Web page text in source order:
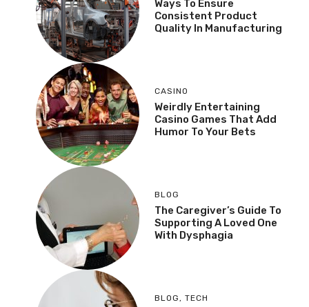
Ways To Ensure
Consistent Product
Quality In Manufacturing
CASINO
Weirdly Entertaining
Casino Games That Add
Humor To Your Bets
BLOG
The Caregiver’s Guide To
Supporting A Loved One
With Dysphagia
BLOG, TECH